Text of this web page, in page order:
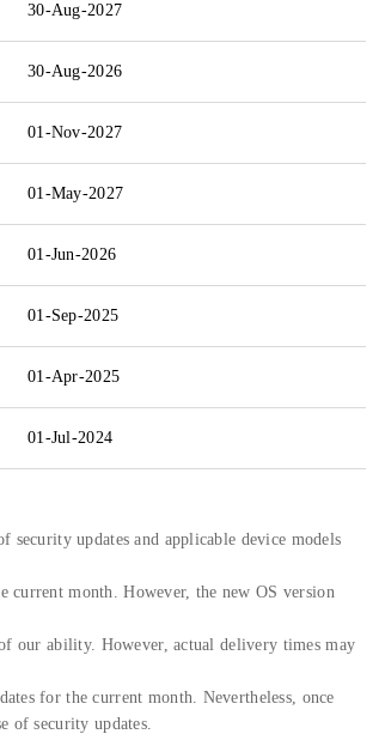
30-Aug-2027
30-Aug-2026
01-Nov-2027
01-May-2027
01-Jun-2026
01-Sep-2025
01-Apr-2025
01-Jul-2024
updates and applicable device models
current month. However, the new OS version
our ability. However, actual delivery times may
for the current month. Nevertheless, once
of security updates.